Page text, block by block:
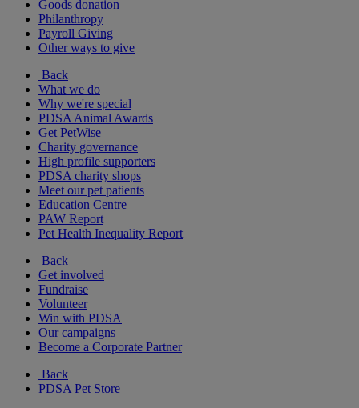
Goods donation
Philanthropy
Payroll Giving
Other ways to give
Back
What we do
Why we're special
PDSA Animal Awards
Get PetWise
Charity governance
High profile supporters
PDSA charity shops
Meet our pet patients
Education Centre
PAW Report
Pet Health Inequality Report
Back
Get involved
Fundraise
Volunteer
Win with PDSA
Our campaigns
Become a Corporate Partner
Back
PDSA Pet Store